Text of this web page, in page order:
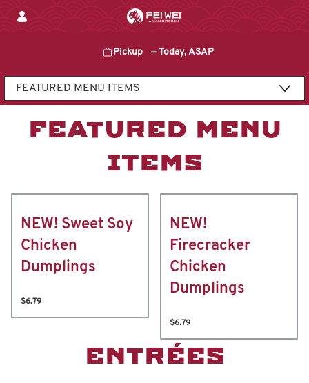
Pickup —Today, ASAP
Content Start
FEATURED MENU
ITEMS
NEW! Sweet Soy
Chicken
Dumplings
$6.79
NEW!
Firecracker
Chicken
Dumplings
$6.79
ENTRÉES